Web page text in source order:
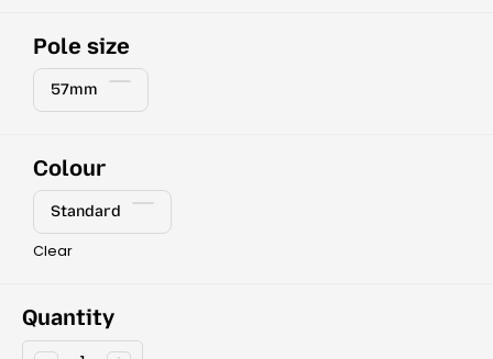
Pole size
57mm
Colour
Standard
Clear
Quantity